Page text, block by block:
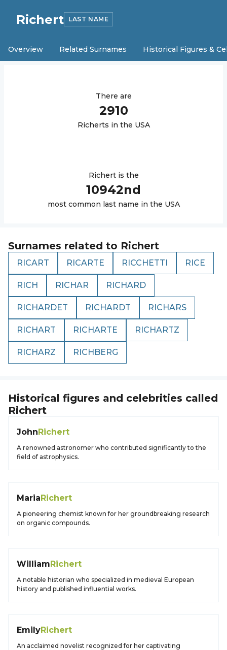
Richert LAST NAME
Overview Related Surnames Historical Figures &
There are
2910
Richerts in the USA
Richertis the
10942nd
most common last name in the USA
Surnames related to Richert
RICART RICARTE RICCHETTI RICE
RICH RICHAR RICHARD
RICHARDET RICHARDT RICHARS
RICHART RICHARTE RICHARTZ
RICHARZ RICHBERG
Historical figures and celebrities called
Richert
JohnRichert
A renowned astronomer who contributed significantly to the
field of astrophysics.
MariaRichert
A pioneering chemist known for her groundbreaking research
on organic compounds.
WilliamRichert
A notable historian who specialized in medieval European
history and published influential works.
EmilyRichert
An acclaimed novelist recognized for her captivating